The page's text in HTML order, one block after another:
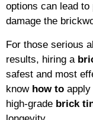
options can lead
damage the
For those serious
results, hiring a
safest and most
know how to
high-grade brick